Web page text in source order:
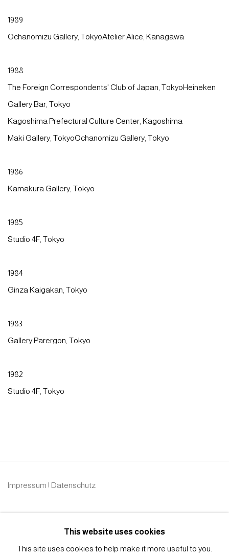
1989
Ochanomizu Gallery, TokyoAtelier Alice, Kanagawa
1988
The Foreign Correspondents' Club of Japan, TokyoHeineken
Gallery Bar, Tokyo
Kagoshima Prefectural Culture Center, Kagoshima
Maki Gallery, TokyoOchanomizu Gallery, Tokyo
1986
Kamakura Gallery, Tokyo
1985
Studio 4F, Tokyo
1984
Ginza Kaigakan, Tokyo
1983
Gallery Parergon, Tokyo
1982
Studio 4F, Tokyo
Impressum | Datenschutz
This website uses cookies
This site uses cookies to help make it more useful to you.